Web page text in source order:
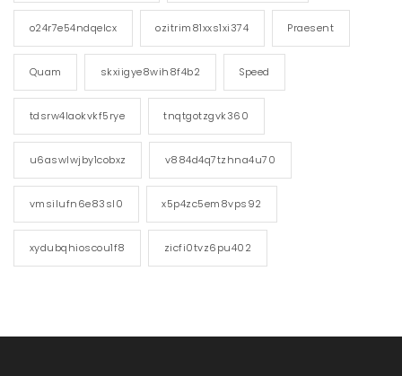
o24r7e54ndqelcx ozitrim81xxs1xi374 Praesent
Quam skxiigye8wih8f4b2 Speed
tdsrw4laokvkf5rye tnqtgotzgvk360
u6aswlwjby1cobxz v884d4q7tzhna4u70
vmsilufn6e83sl0 x5p4zc5em8vps92
xydubqhioscou1f8 zicfi0tvz6pu402